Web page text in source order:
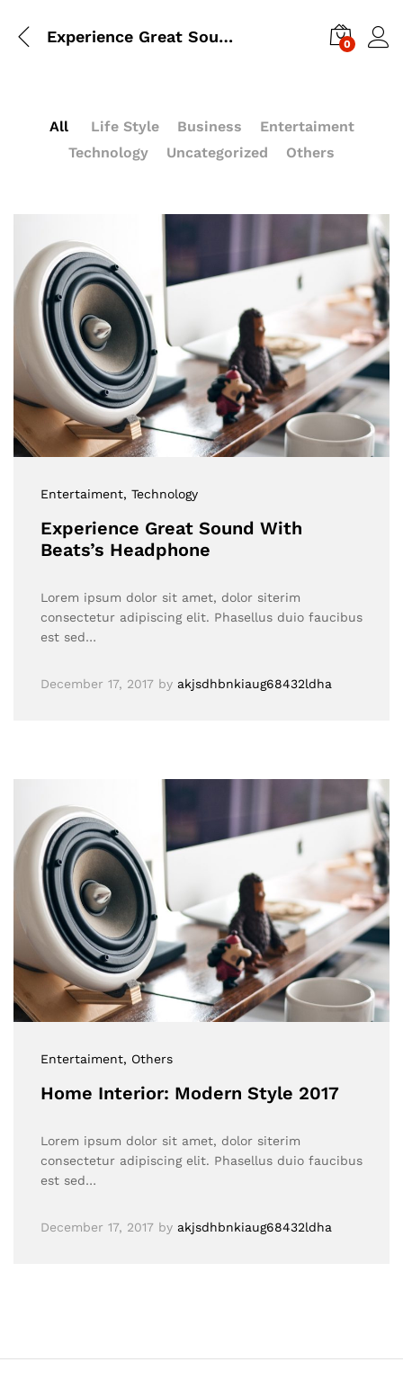
Experience Great Sound With Beats’s Headphone 0
All Life Style Business
Entertaiment
Technology
Uncategorized Others
Entertaiment, Technology
Experience Great Sound With
Beats’s Headphone
Lorem ipsum dolor sit amet, dolor siterim
consectetur adipiscing elit. Phasellus duio faucibus
est sed…
December 17, 2017 by akjsdhbnkiaug68432ldha
Entertaiment, Others
Home Interior: Modern Style 2017
Lorem ipsum dolor sit amet, dolor siterim
consectetur adipiscing elit. Phasellus duio faucibus
est sed…
December 17, 2017 by akjsdhbnkiaug68432ldha